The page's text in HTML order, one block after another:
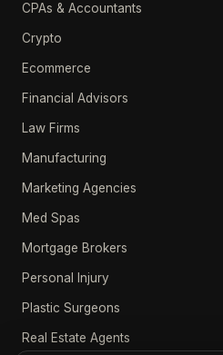
CPAs & Accountants
Crypto
Ecommerce
Financial Advisors
Law Firms
Manufacturing
Marketing Agencies
Med Spas
Mortgage Brokers
Personal Injury
Plastic Surgeons
Real Estate Agents